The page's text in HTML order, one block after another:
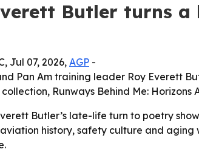
Butler turns
Jul 07, 2026, AGP -
Pan Am training leader Roy Everett
Runways Behind Me:
Butler’s late-life turn to poetry
history, safety culture and